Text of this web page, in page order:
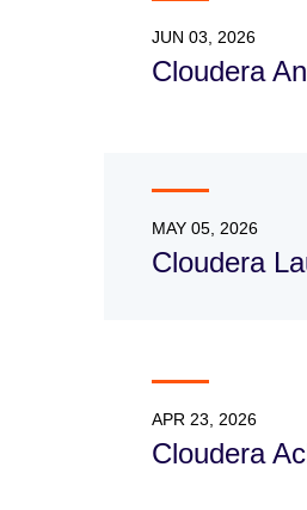
JUN 03, 2026
Cloudera
MAY 05, 2026
Cloudera
APR 23, 2026
Cloudera